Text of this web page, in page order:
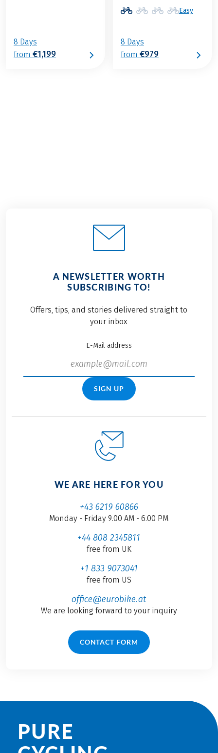
8 Days
from €1,199
Easy
8 Days
from €979
A NEWSLETTER WORTH
SUBSCRIBING TO!
Offers, tips, and stories delivered straight to
your inbox
E-Mail address
SIGN UP
WE ARE HERE FOR YOU
+43 6219 60866
Monday - Friday 9.00 AM - 6.00 PM
+44 808 2345811
free from UK
+1 833 9073041
free from US
office@eurobike.at
We are looking forward to your inquiry
CONTACT FORM
PURE